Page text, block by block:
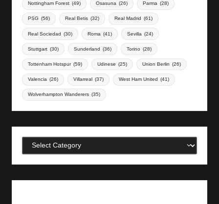
Nottingham Forest (49) Osasuna (26) Parma (28)
PSG (56) Real Betis (32) Real Madrid (61)
Real Sociedad (30) Roma (41) Sevilla (24)
Stuttgart (30) Sunderland (36) Torino (28)
Tottenham Hotspur (59) Udinese (25) Union Berlin (26)
Valencia (26) Villarreal (37) West Ham United (41)
Wolverhampton Wanderers (35)
Categories